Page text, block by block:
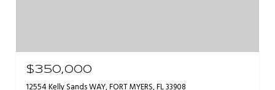
$350,000
12554 Kelly Sands WAY, FORT MYERS, FL 33908